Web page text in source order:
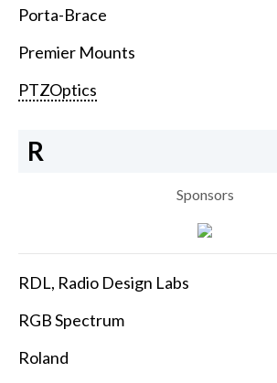
Porta-Brace
Premier Mounts
PTZOptics
R
Sponsors
RDL, Radio Design Labs
RGB Spectrum
Roland